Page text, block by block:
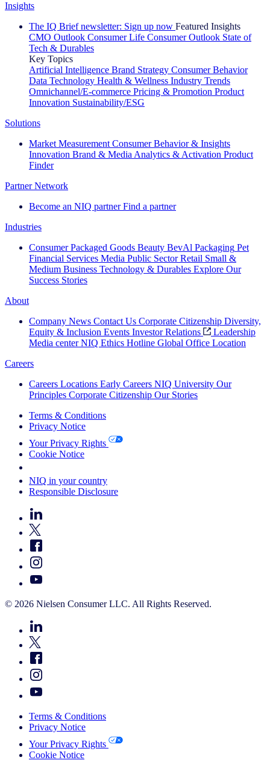
Insights
The IQ Brief newsletter: Sign up now Featured Insights
CMO Outlook Consumer Life Consumer Outlook State of
Tech & Durables
Key Topics
Artificial Intelligence Brand Strategy Consumer Behavior
Data Technology Health & Wellness Industry Trends
Omnichannel/E-commerce Pricing & Promotion Product
Innovation Sustainability/ESG
Solutions
Market Measurement Consumer Behavior & Insights
Innovation Brand & Media Analytics & Activation Product
Finder
Partner Network
Become an NIQ partner Find a partner
Industries
Consumer Packaged Goods Beauty BevAl Packaging Pet
Financial Services Media Public Sector Retail Small &
Medium Business Technology & Durables Explore Our
Success Stories
About
Company News Contact Us Corporate Citizenship Diversity,
Equity & Inclusion Events Investor Relations
Leadership
Media center NIQ Ethics Hotline Global Office Location
Careers
Careers Locations Early Careers NIQ University Our
Principles Corporate Citizenship Our Stories
Terms & Conditions
Privacy Notice
Your Privacy Rights
Cookie Notice
NIQ in your country
Responsible Disclosure
© 2026 Nielsen Consumer LLC. All Rights Reserved.
Terms & Conditions
Privacy Notice
Your Privacy Rights
Cookie Notice